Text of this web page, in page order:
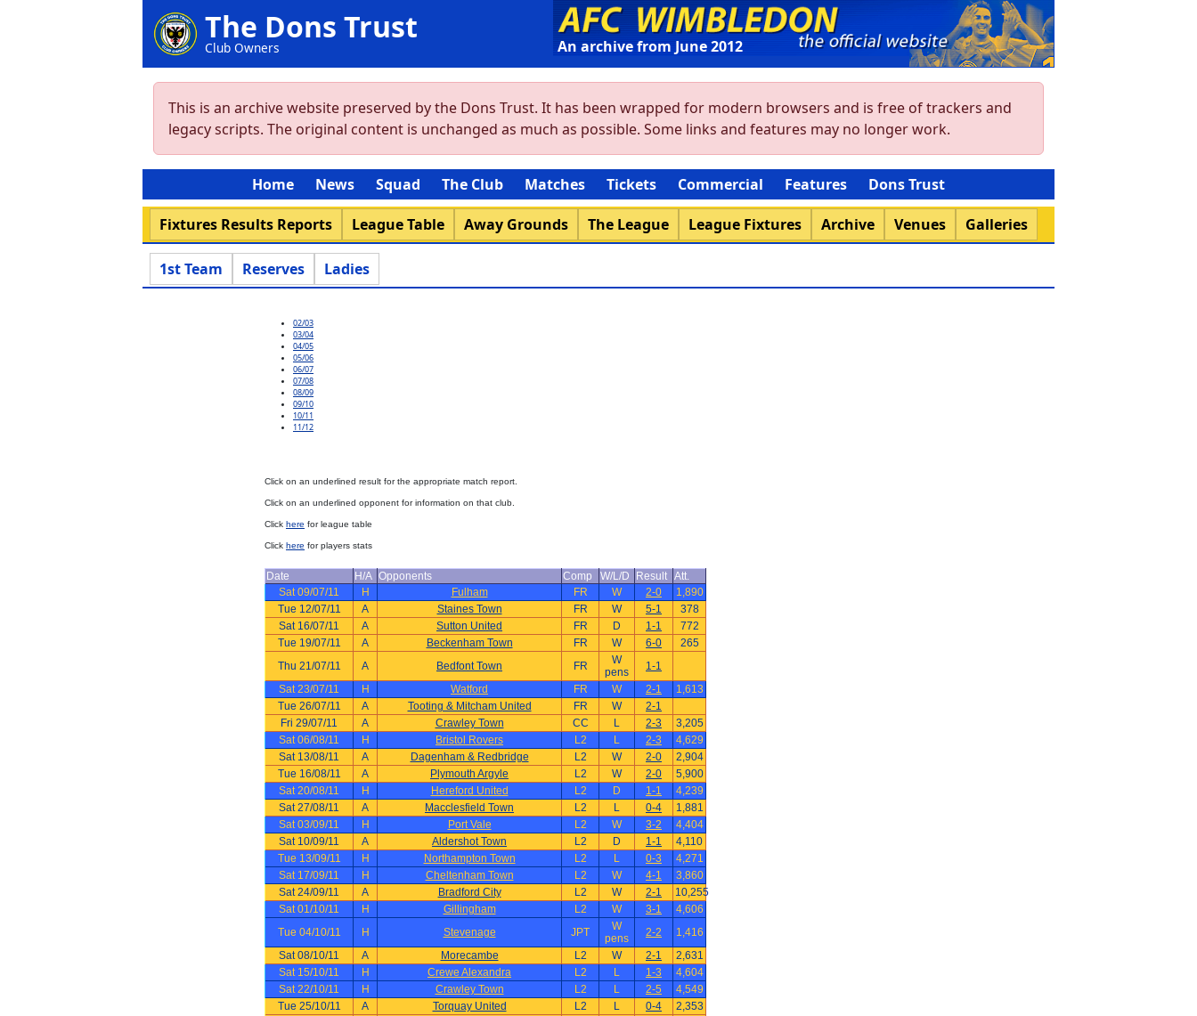
The Dons Trust
Club Owners An archive from June 2012
This is an archive website preserved by the Dons Trust. It has been wrapped for modern browsers and is free of trackers and
legacy scripts. The original content is unchanged as much as possible. Some links and features may no longer work.
Home News Squad The Club Matches Tickets Commercial Features Dons Trust
Fixtures Results Reports League Table Away Grounds The League League Fixtures Archive Venues Galleries
1st Team Reserves Ladies
02/03
03/04
04/05
05/06
06/07
07/08
08/09
09/10
10/11
11/12
Click on an underlined result for the appropriate match report.
Click on an underlined opponent for information on that club.
Click here for league table
Click here for players stats
Date H/A Opponents Comp W/L/D Result Att.
Sat 09/07/11
H Fulham FR W 2-0
1,890
Tue 12/07/11
A Staines Town FR W 5-1
378
Sat 16/07/11
A Sutton United FR D 1-1
772
Tue 19/07/11
A Beckenham Town FR W 6-0
265
Thu 21/07/11
A Bedfont Town FR
W
pens
1-1
Sat 23/07/11
H Watford FR W 2-1
1,613
Tue 26/07/11
A Tooting & Mitcham United FR W
2-1
Fri 29/07/11
A Crawley Town CC L 2-3
3,205
Sat 06/08/11
H Bristol Rovers L2 L 2-3
4,629
Sat 13/08/11
A Dagenham & Redbridge L2 W 2-0
2,904
Tue 16/08/11
A Plymouth Argyle L2 W 2-0
5,900
Sat 20/08/11
H Hereford United L2 D 1-1
4,239
Sat 27/08/11
A Macclesfield Town L2 L 0-4
1,881
Sat 03/09/11
H Port Vale L2 W 3-2
4,404
Sat 10/09/11
A Aldershot Town L2 D 1-1
4,110
Tue 13/09/11
H Northampton Town L2 L 0-3
4,271
Sat 17/09/11
H Cheltenham Town L2 W 4-1
3,860
Sat 24/09/11
A Bradford City L2 W 2-1
10,255
Sat 01/10/11
H Gillingham L2 W 3-1
4,606
Tue 04/10/11
H Stevenage JPT
W
pens
2-2
1,416
Sat 08/10/11
A Morecambe L2 W 2-1
2,631
Sat 15/10/11
H Crewe Alexandra L2 L 1-3
4,604
Sat 22/10/11
H Crawley Town L2 L 2-5
4,549
Tue 25/10/11
A Torquay United L2 L 0-4
2,353